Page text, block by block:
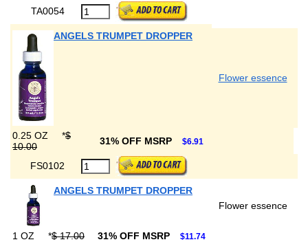
TA0054
ANGELS TRUMPET DROPPER
Flower essence
0.25 OZ *$
10.00
31% OFF MSRP $6.91
FS0102
ANGELS TRUMPET DROPPER
Flower essence
1 OZ *$ 17.00 31% OFF MSRP $11.74